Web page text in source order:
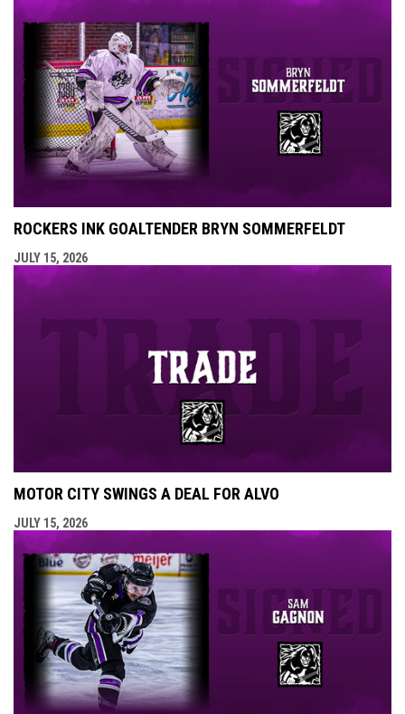
ROCKERS INK GOALTENDER BRYN SOMMERFELDT
JULY 15, 2026
MOTOR CITY SWINGS A DEAL FOR ALVO
JULY 15, 2026